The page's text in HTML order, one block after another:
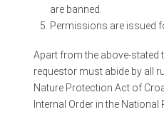
are banned.
Permissions are issued
Apart from the above-stated
requestor must abide by all
Nature Protection Act of
Internal Order in the National